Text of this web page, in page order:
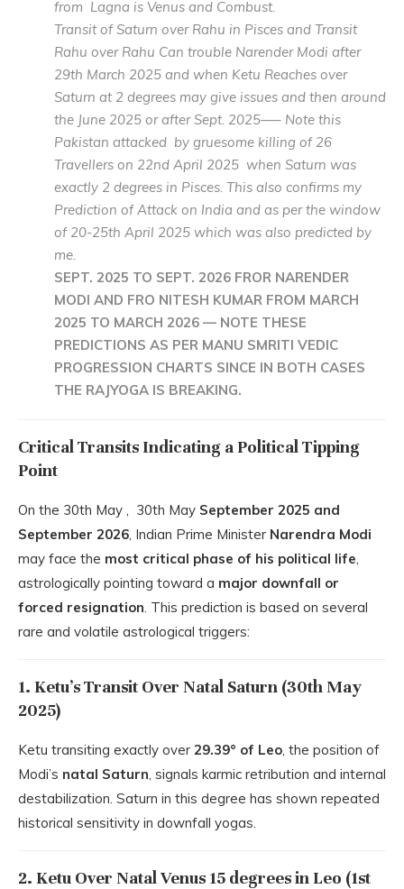
from Lagna is Venus and Combust.
Transit of Saturn over Rahu in Pisces and Transit
Rahu over Rahu Can trouble Narender Modi after
29th March 2025 and when Ketu Reaches over
Saturn at 2 degrees may give issues and then around
the June 2025 or after Sept. 2025—– Note this
Pakistan attacked by gruesome killing of 26
Travellers on 22nd April 2025 when Saturn was
exactly 2 degrees in Pisces. This also confirms my
Prediction of Attack on India and as per the window
of 20-25th April 2025 which was also predicted by
me.
SEPT. 2025 TO SEPT. 2026 FROR NARENDER
MODI AND FRO NITESH KUMAR FROM MARCH
2025 TO MARCH 2026 — NOTE THESE
PREDICTIONS AS PER MANU SMRITI VEDIC
PROGRESSION CHARTS SINCE IN BOTH CASES
THE RAJYOGA IS BREAKING.
Critical Transits Indicating a Political Tipping
Point
On the 30th May , 30th May September 2025 and
September 2026, Indian Prime Minister Narendra Modi
may face the most critical phase of his political life,
astrologically pointing toward a major downfall or
forced resignation. This prediction is based on several
rare and volatile astrological triggers:
1. Ketu’s Transit Over Natal Saturn (30th May
2025)
Ketu transiting exactly over 29.39° of Leo, the position of
Modi’s natal Saturn, signals karmic retribution and internal
destabilization. Saturn in this degree has shown repeated
historical sensitivity in downfall yogas.
2. Ketu Over Natal Venus 15 degrees in Leo (1st